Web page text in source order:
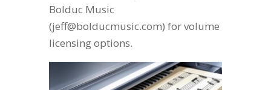
Bolduc Music
(jeff@bolducmusic.com) for volume
licensing options.